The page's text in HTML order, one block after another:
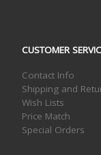
CUSTOMER
Contact Info
Shipping and
Wish Lists
Price Match
Special Orders